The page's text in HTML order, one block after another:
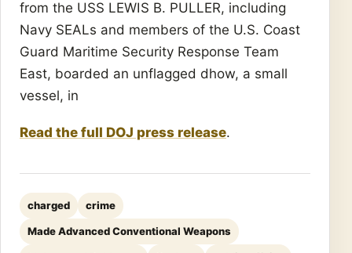
from the USS LEWIS B. PULLER, including
Navy SEALs and members of the U.S. Coast
Guard Maritime Security Response Team
East, boarded an unflagged dhow, a small
vessel, in
Read the full DOJ press release.
charged crime
Made Advanced Conventional Weapons